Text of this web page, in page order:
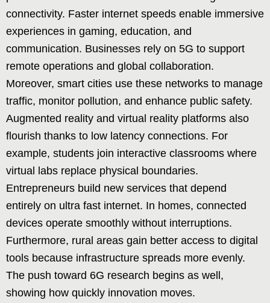
connectivity. Faster internet speeds enable immersive
experiences in gaming, education, and
communication. Businesses rely on 5G to support
remote operations and global collaboration.
Moreover, smart cities use these networks to manage
traffic, monitor pollution, and enhance public safety.
Augmented reality and virtual reality platforms also
flourish thanks to low latency connections. For
example, students join interactive classrooms where
virtual labs replace physical boundaries.
Entrepreneurs build new services that depend
entirely on ultra fast internet. In homes, connected
devices operate smoothly without interruptions.
Furthermore, rural areas gain better access to digital
tools because infrastructure spreads more evenly.
The push toward 6G research begins as well,
showing how quickly innovation moves.